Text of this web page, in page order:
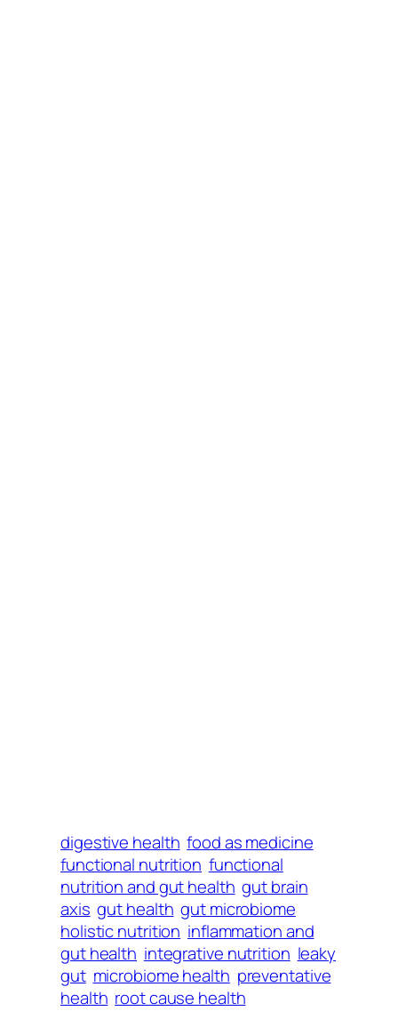
digestive health food as medicine
functional nutrition functional
nutrition and gut health gut brain
axis gut health gut microbiome
holistic nutrition inflammation and
gut health integrative nutrition leaky
gut microbiome health preventative
health root cause health